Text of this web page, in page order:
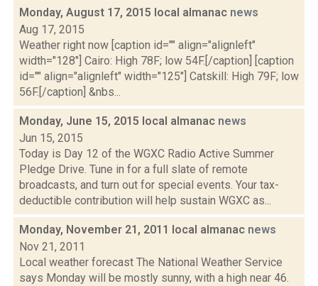
Monday, August 17, 2015 local almanac news
Aug 17, 2015
Weather right now [caption id="" align="alignleft"
width="128"] Cairo: High 78F; low 54F.[/caption] [caption
id="" align="alignleft" width="125"] Catskill: High 79F; low
56F.[/caption] &nbs...
Monday, June 15, 2015 local almanac news
Jun 15, 2015
Today is Day 12 of the WGXC Radio Active Summer
Pledge Drive. Tune in for a full slate of remote
broadcasts, and turn out for special events. Your tax-
deductible contribution will help sustain WGXC as...
Monday, November 21, 2011 local almanac news
Nov 21, 2011
Local weather forecast The National Weather Service
says Monday will be mostly sunny, with a high near 46.